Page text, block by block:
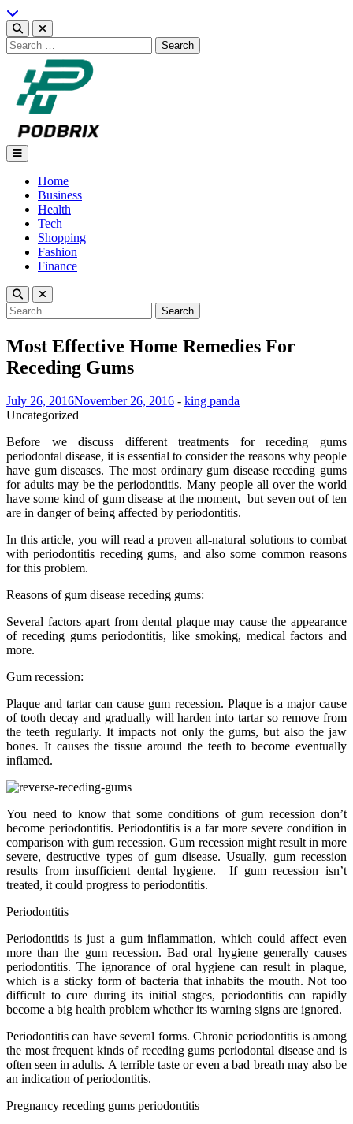
Skip
to
content
Search
for:
Podbrix |New Thinking…
Home
Business
Health
Tech
Shopping
Fashion
Finance
Search
for:
Most Effective Home Remedies For
Receding Gums
July 26, 2016November 26, 2016 - king panda
Uncategorized
Before we discuss different treatments for receding gums
periodontal disease, it is essential to consider the reasons why people
have gum diseases. The most ordinary gum disease receding gums
for adults may be the periodontitis. Many people all over the world
have some kind of gum disease at the moment, but seven out of ten
are in danger of being affected by periodontitis.
In this article, you will read a proven all-natural solutions to combat
with periodontitis receding gums, and also some common reasons
for this problem.
Reasons of gum disease receding gums:
Several factors apart from dental plaque may cause the appearance
of receding gums periodontitis, like smoking, medical factors and
more.
Gum recession:
Plaque and tartar can cause gum recession. Plaque is a major cause
of tooth decay and gradually will harden into tartar so remove from
the teeth regularly. It impacts not only the gums, but also the jaw
bones. It causes the tissue around the teeth to become eventually
inflamed.
You need to know that some conditions of gum recession don’t
become periodontitis. Periodontitis is a far more severe condition in
comparison with gum recession. Gum recession might result in more
severe, destructive types of gum disease. Usually, gum recession
results from insufficient dental hygiene. If gum recession isn’t
treated, it could progress to periodontitis.
Periodontitis
Periodontitis is just a gum inflammation, which could affect even
more than the gum recession. Bad oral hygiene generally causes
periodontitis. The ignorance of oral hygiene can result in plaque,
which is a sticky form of bacteria that inhabits the mouth. Not too
difficult to cure during its initial stages, periodontitis can rapidly
become a big health problem whether its warning signs are ignored.
Periodontitis can have several forms. Chronic periodontitis is among
the most frequent kinds of receding gums periodontal disease and is
often seen in adults. A terrible taste or even a bad breath may also be
an indication of periodontitis.
Pregnancy receding gums periodontitis